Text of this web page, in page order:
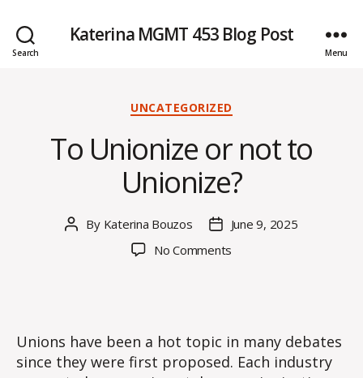
Search
Katerina MGMT 453 Blog Post
Menu
Categories
UNCATEGORIZED
To Unionize or not to
Unionize?
Post
By Katerina Bouzos
PostJune 9, 2025
No Comments
to
Unionize?
Unions have been a hot topic in many debates
since they were first proposed. Each industry